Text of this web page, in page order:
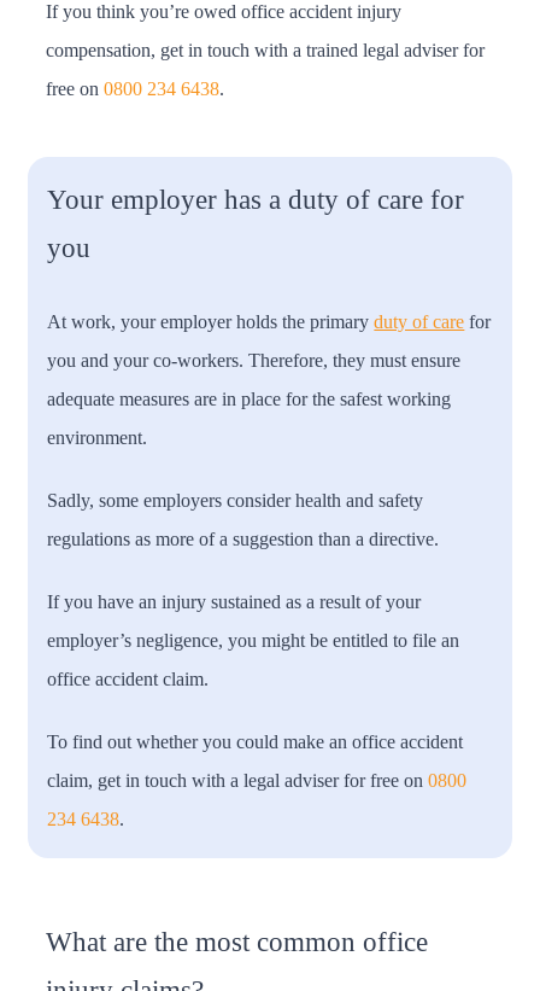
If you think you’re owed office accident injury
compensation, get in touch with a trained legal adviser for
free on 0800 234 6438.
Your employer has a duty of care for
you
At work, your employer holds the primaryduty of care for
you and your co-workers. Therefore, they must ensure
adequate measures are in place for the safest working
environment.
Sadly, some employers consider health and safety
regulations as more of a suggestion than a directive.
If you have an injury sustained as a result of your
employer’s negligence, you might be entitled to file an
office accident claim.
To find out whether you could make an office accident
claim, get in touch with a legal adviser for free on0800
234 6438.
What are the most common office